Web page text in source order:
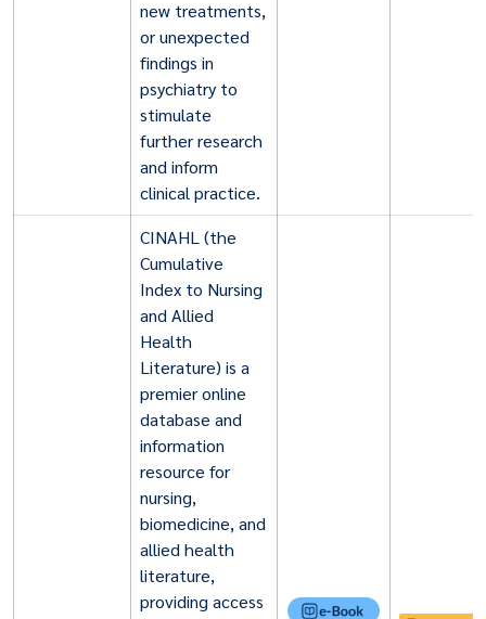
new treatments,
or unexpected
findings in
psychiatry to
stimulate
further research
and inform
clinical practice.
CINAHL (the
Cumulative
Index to Nursing
and Allied
Health
Literature) is a
premier online
database and
information
resource for
nursing,
biomedicine, and
allied health
literature,
providing access